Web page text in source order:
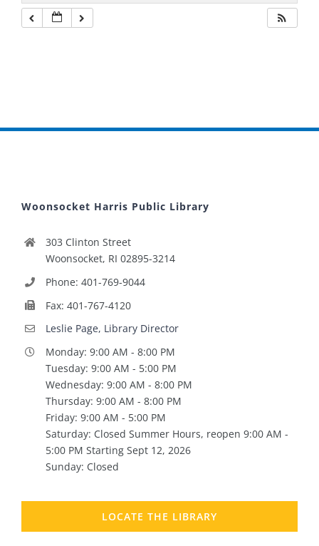
Woonsocket Harris Public Library
303 Clinton Street
Woonsocket, RI 02895-3214
Phone: 401-769-9044
Fax: 401-767-4120
Leslie Page, Library Director
Monday: 9:00 AM - 8:00 PM
Tuesday: 9:00 AM - 5:00 PM
Wednesday: 9:00 AM - 8:00 PM
Thursday: 9:00 AM - 8:00 PM
Friday: 9:00 AM - 5:00 PM
Saturday: Closed Summer Hours, reopen 9:00 AM -
5:00 PM Starting Sept 12, 2026
Sunday: Closed
LOCATE THE LIBRARY